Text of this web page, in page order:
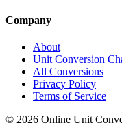
Company
About
Unit Conversion
All Conversions
Privacy Policy
Terms of Service
© 2026 Online Unit